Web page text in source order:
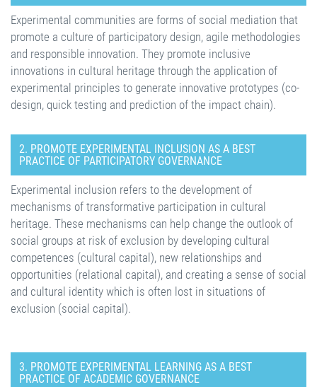
Experimental communities are forms of social mediation that
promote a culture of participatory design, agile methodologies
and responsible innovation. They promote inclusive
innovations in cultural heritage through the application of
experimental principles to generate innovative prototypes (co-
design, quick testing and prediction of the impact chain).
2. PROMOTE EXPERIMENTAL INCLUSION AS A BEST
PRACTICE OF PARTICIPATORY GOVERNANCE
Experimental inclusion refers to the development of
mechanisms of transformative participation in cultural
heritage. These mechanisms can help change the outlook of
social groups at risk of exclusion by developing cultural
competences (cultural capital), new relationships and
opportunities (relational capital), and creating a sense of social
and cultural identity which is often lost in situations of
exclusion (social capital).
3. PROMOTE EXPERIMENTAL LEARNING AS A BEST
PRACTICE OF ACADEMIC GOVERNANCE